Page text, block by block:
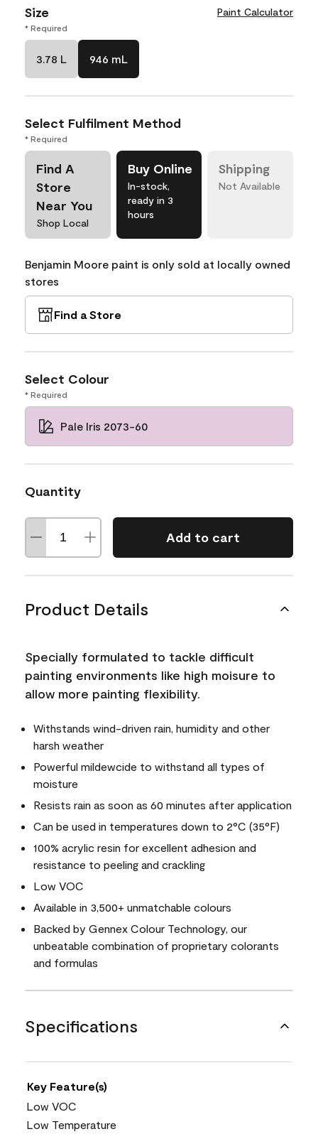
Size Paint Calculator
* Required
3.78 L 946 mL
Select Fulfilment Method
* Required
Find A
Store
Near You
Shop Local
Buy Online
In-stock,
ready in 3
hours
Shipping
Not Available
Benjamin Moore paint is only sold at locally owned
stores
Find a Store
Select Colour
* Required
Pale Iris 2073-60
Quantity
Add to cart
Product Details
Specially formulated to tackle difficult
painting environments like high moisure to
allow more painting flexibility.
Withstands wind-driven rain, humidity and other
harsh weather
Powerful mildewcide to withstand all types of
moisture
Resists rain as soon as 60 minutes after application
Can be used in temperatures down to 2°C (35°F)
100% acrylic resin for excellent adhesion and
resistance to peeling and crackling
Low VOC
Available in 3,500+ unmatchable colours
Backed by Gennex Colour Technology, our
unbeatable combination of proprietary colorants
and formulas
Specifications
Key Feature(s)
Low VOC
Low Temperature